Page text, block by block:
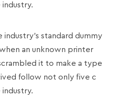
industry.
standard dummy
an unknown printer
it to make a type
follow not only five c
industry.